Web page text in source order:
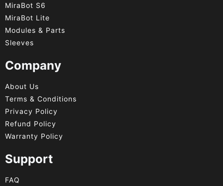
MiraBot S6
MiraBot Lite
Modules & Parts
Sleeves
Company
About Us
Terms & Conditions
Privacy Policy
Refund Policy
Warranty Policy
Support
FAQ